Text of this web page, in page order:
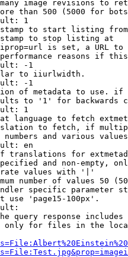
image revisions to
than 500 (5000 for
1
to start listing from
to stop listing at
is set, a URL
reasons if
-1
to iiurlwidth.
-1
of metadata to use.
to '1' for backwards
1
language to fetch
to fetch, if
numbers and various
en
translations for
and non-empty,
values with '|'
number of values 50
specific parameter
use 'page15-100px'.
query response
only for files in the